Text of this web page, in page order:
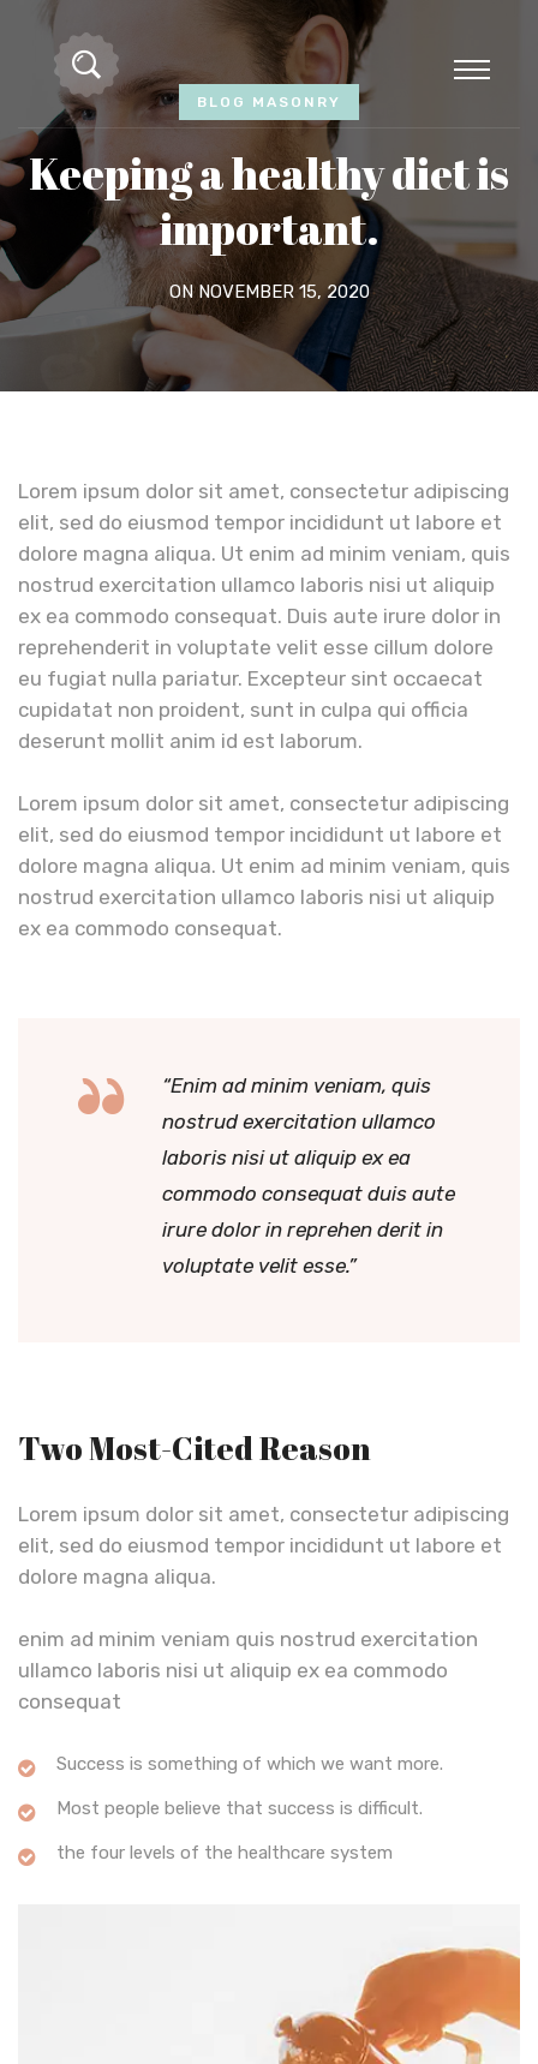
BLOG MASONRY
Keeping a healthy diet is
important.
ON NOVEMBER 15, 2020
Lorem ipsum dolor sit amet, consectetur adipiscing
elit, sed do eiusmod tempor incididunt ut labore et
dolore magna aliqua. Ut enim ad minim veniam, quis
nostrud exercitation ullamco laboris nisi ut aliquip
ex ea commodo consequat. Duis aute irure dolor in
reprehenderit in voluptate velit esse cillum dolore
eu fugiat nulla pariatur. Excepteur sint occaecat
cupidatat non proident, sunt in culpa qui officia
deserunt mollit anim id est laborum.
Lorem ipsum dolor sit amet, consectetur adipiscing
elit, sed do eiusmod tempor incididunt ut labore et
dolore magna aliqua. Ut enim ad minim veniam, quis
nostrud exercitation ullamco laboris nisi ut aliquip
ex ea commodo consequat.
“Enim ad minim veniam, quis
nostrud exercitation ullamco
laboris nisi ut aliquip ex ea
commodo consequat duis aute
irure dolor in reprehen derit in
voluptate velit esse.”
Two Most-Cited Reason
Lorem ipsum dolor sit amet, consectetur adipiscing
elit, sed do eiusmod tempor incididunt ut labore et
dolore magna aliqua.
enim ad minim veniam quis nostrud exercitation
ullamco laboris nisi ut aliquip ex ea commodo
consequat
Success is something of which we want more.
Most people believe that success is difficult.
the four levels of the healthcare system